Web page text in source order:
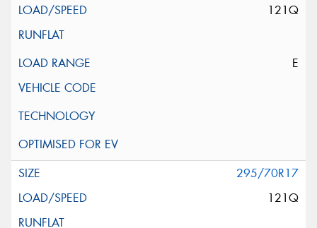
121Q
E
295/70R17
121Q